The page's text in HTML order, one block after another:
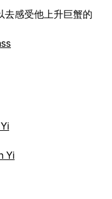
去感受他上升巨蟹的
Yi